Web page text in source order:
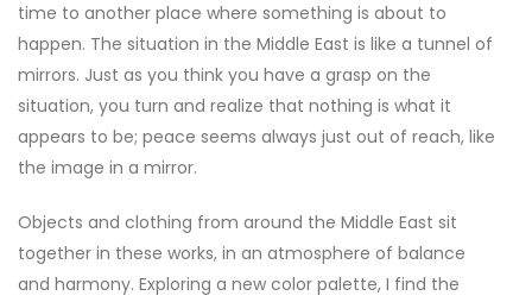
time to another place where something is about to
happen. The situation in the Middle East is like a tunnel of
mirrors. Just as you think you have a grasp on the
situation, you turn and realize that nothing is what it
appears to be; peace seems always just out of reach, like
the image in a mirror.
Objects and clothing from around the Middle East sit
together in these works, in an atmosphere of balance
and harmony. Exploring a new color palette, I find the